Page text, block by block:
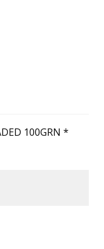
100GRN *